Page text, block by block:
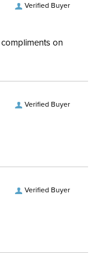
Verified Buyer
on
Verified Buyer
Verified Buyer